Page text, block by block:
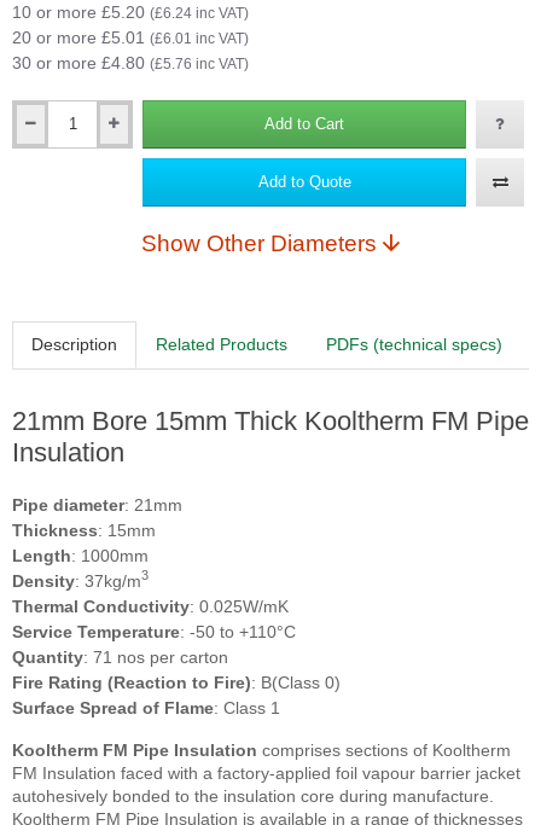
10 or more £5.20 (£6.24 inc VAT)
20 or more £5.01 (£6.01 inc VAT)
30 or more £4.80 (£5.76 inc VAT)
Add to Cart
Add to Quote
Show Other Diameters
Description Related Products PDFs (technical specs)
21mm Bore 15mm Thick Kooltherm FM Pipe
Insulation
Pipe diameter: 21mm
Thickness: 15mm
Length: 1000mm
Density: 37kg/m3
Thermal Conductivity: 0.025W/mK
Service Temperature: -50 to +110°C
Quantity: 71 nos per carton
Fire Rating (Reaction to Fire): B(Class 0)
Surface Spread of Flame: Class 1
Kooltherm FM Pipe Insulation comprises sections of Kooltherm
FM Insulation faced with a factory-applied foil vapour barrier jacket
autohesively bonded to the insulation core during manufacture.
Kooltherm FM Pipe Insulation is available in a range of thicknesses